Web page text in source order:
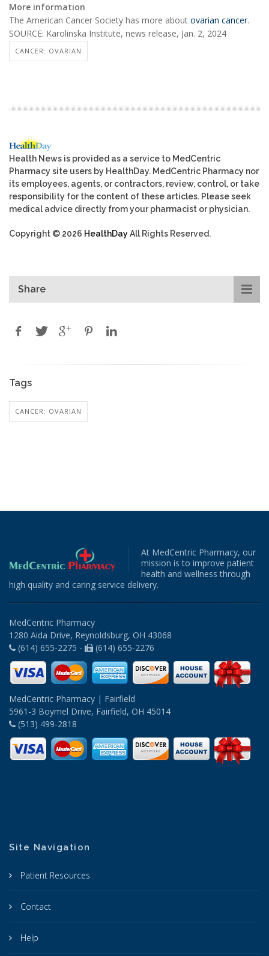
More information
The American Cancer Society has more about ovarian cancer.
SOURCE: Karolinska Institute, news release, Jan. 2, 2024
CANCER: OVARIAN
Health News is provided as a service to MedCentric
Pharmacy site users by HealthDay. MedCentric Pharmacy nor
its employees, agents, or contractors, review, control, or take
responsibility for the content of these articles. Please seek
medical advice directly from your pharmacist or physician.
Copyright © 2026 HealthDayAll Rights Reserved.
Share
Tags
CANCER: OVARIAN
At MedCentric Pharmacy, our
mission is to improve patient
health and wellness through
high quality and caring service delivery.
MedCentric Pharmacy
1280 Aida Drive, Reynoldsburg, OH 43068
(614) 655-2275 -
(614) 655-2276
MedCentric Pharmacy | Fairfield
5961-3 Boymel Drive, Fairfield, OH 45014
(513) 499-2818
Site Navigation
Patient Resources
Contact
Help